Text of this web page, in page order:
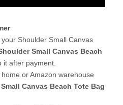
Shoulder Small Canvas
Small Canvas Beach
it after payment.
or Amazon warehouse
Canvas Beach Tote Bag